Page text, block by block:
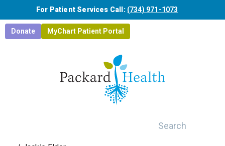
Skip to main content
For Patient Services Call: (734) 971-1073
Donate MyChart Patient Portal